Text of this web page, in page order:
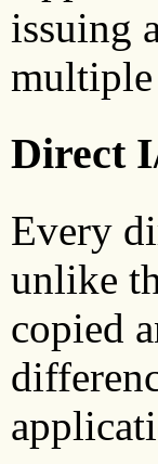
issuing
multiple
Direct
Every
unlike
copied